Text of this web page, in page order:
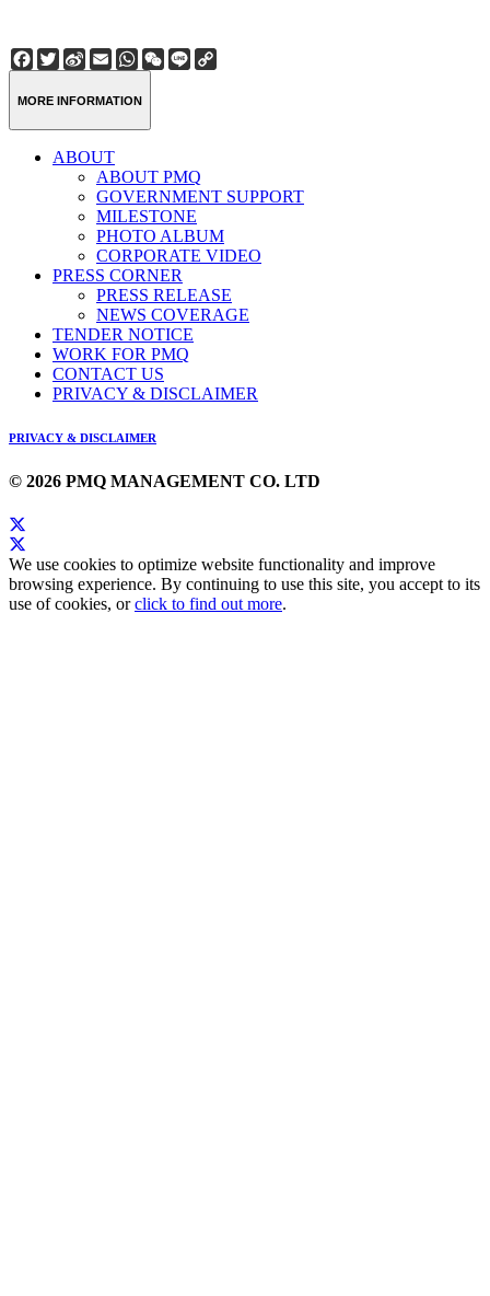
Facebook
Twitter
Sina
Weibo
EmailWhatsApp
WeChat
Line
MORE INFORMATION
ABOUT
ABOUT PMQ
GOVERNMENT SUPPORT
MILESTONE
PHOTO ALBUM
CORPORATE VIDEO
PRESS CORNER
PRESS RELEASE
NEWS COVERAGE
TENDER NOTICE
WORK FOR PMQ
CONTACT US
PRIVACY & DISCLAIMER
PRIVACY & DISCLAIMER
© 2026 PMQ MANAGEMENT CO. LTD
We use cookies to optimize website functionality and improve
browsing experience. By continuing to use this site, you accept to its
use of cookies, orclick to find out more.